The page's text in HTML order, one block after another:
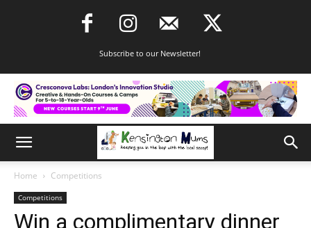
Subscribe to our Newsletter!
Home Competitions
Competitions
Win a complimentary dinner